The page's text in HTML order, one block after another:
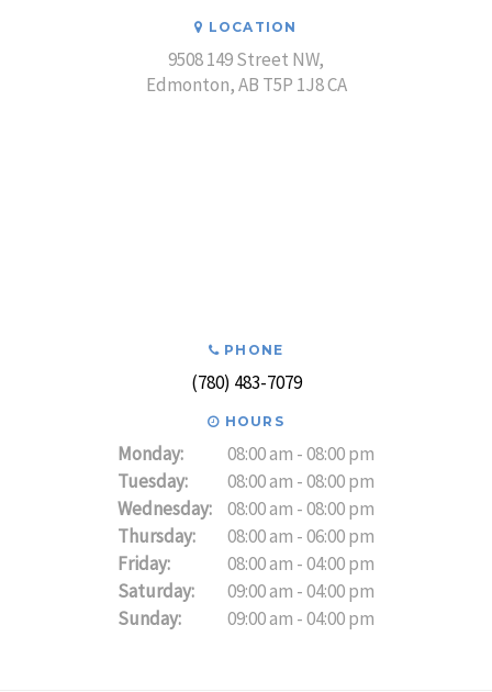
LOCATION
9508 149 Street NW
Edmonton AB T5P 1J8CA
PHONE
(780) 483-7079
HOURS
Monday:
08:00 am - 08:00 pm
Tuesday:
08:00 am - 08:00 pm
Wednesday:
08:00 am - 08:00 pm
Thursday:
08:00 am - 06:00 pm
Friday:
08:00 am - 04:00 pm
Saturday:
09:00 am - 04:00 pm
Sunday:
09:00 am - 04:00 pm